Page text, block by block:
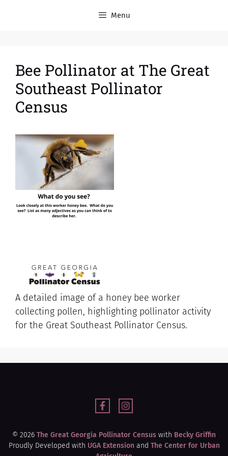
Menu
Bee Pollinator at The Great
Southeast Pollinator
Census
A detailed image of a honey bee worker
collecting pollen, highlighting pollinator activity
for the Great Southeast Pollinator Census.
© 2026 The Great Georgia Pollinator Census with Becky Griffin
Proudly Developed with UGA Extension and The Center for Urban